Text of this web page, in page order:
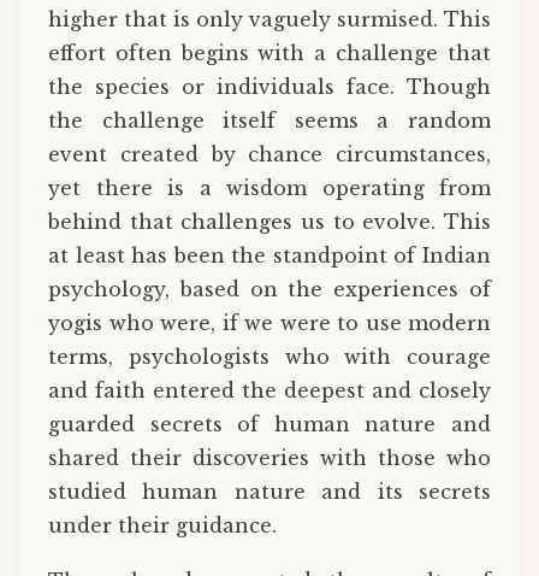
higher that is only vaguely surmised. This
effort often begins with a challenge that
the species or individuals face. Though
the challenge itself seems a random
event created by chance circumstances,
yet there is a wisdom operating from
behind that challenges us to evolve. This
at least has been the standpoint of Indian
psychology, based on the experiences of
yogis who were, if we were to use modern
terms, psychologists who with courage
and faith entered the deepest and closely
guarded secrets of human nature and
shared their discoveries with those who
studied human nature and its secrets
under their guidance.